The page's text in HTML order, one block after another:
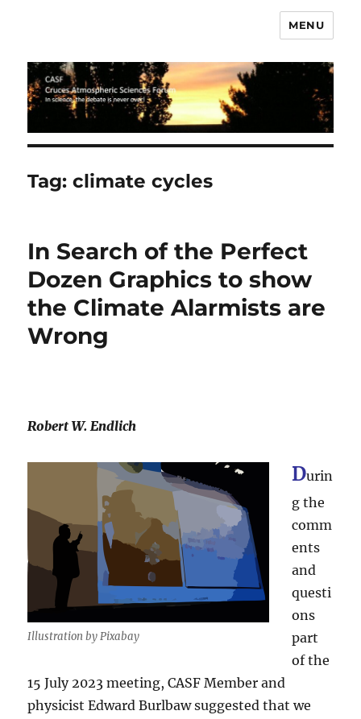
MENU
Tag:climate cycles
In Search of the Perfect
Dozen Graphics to show
the Climate Alarmists are
Wrong
Robert W. Endlich
Illustration by Pixabay
Durin
g the
comm
ents
and
questi
ons
part
of the
15 July 2023 meeting, CASF Member and
physicist Edward Burlbaw suggested that we